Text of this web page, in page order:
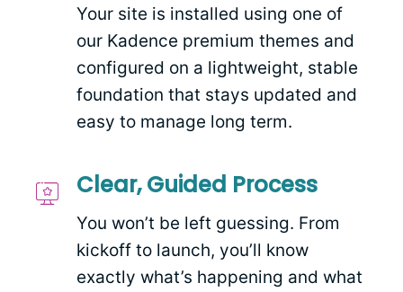
Your site is installed using one of
our Kadence premium themes and
configured on a lightweight, stable
foundation that stays updated and
easy to manage long term.
Clear, Guided Process
You won’t be left guessing. From
kickoff to launch, you’ll know
exactly what’s happening and what